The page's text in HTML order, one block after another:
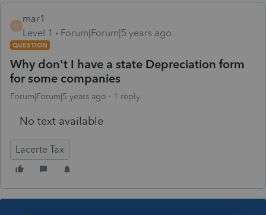
M
mar1
Level 1
Forum|Forum|5 years ago
QUESTION
Why don't I have a state Depreciation form
for some companies
Forum|Forum|5 years ago 1 reply
No text available
Lacerte Tax